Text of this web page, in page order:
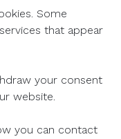
Some
that appear
your consent
website.
you can contact